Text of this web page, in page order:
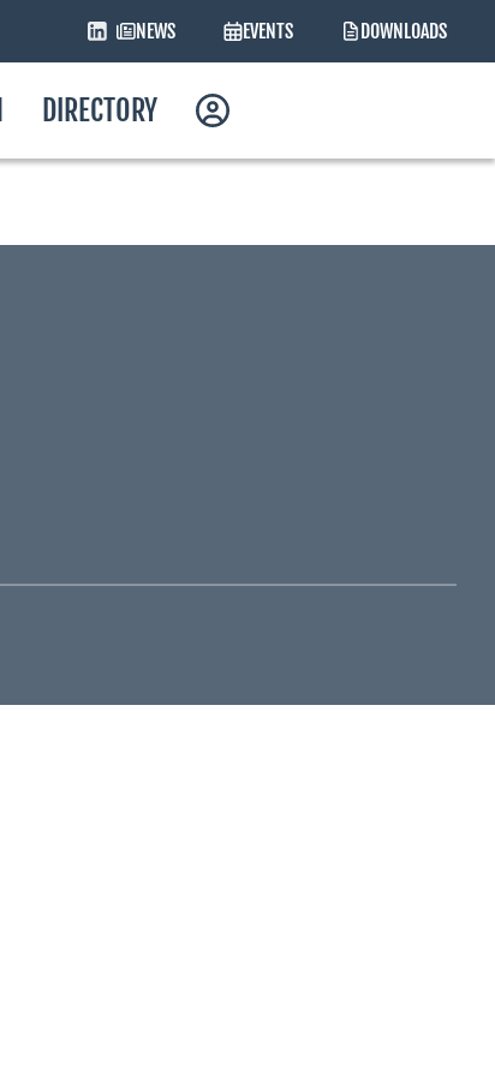
NEWS EVENTS DOWNLOADS
DIRECTORY